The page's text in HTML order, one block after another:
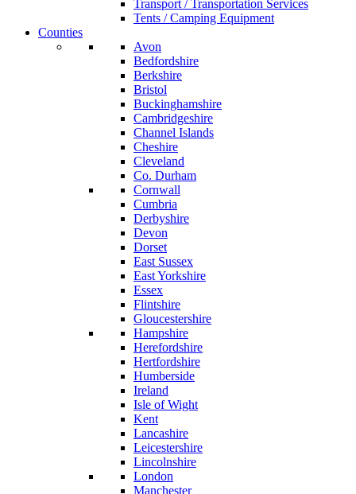
Transport / Transportation Services
Tents / Camping Equipment
Counties
Avon
Bedfordshire
Berkshire
Bristol
Buckinghamshire
Cambridgeshire
Channel Islands
Cheshire
Cleveland
Co. Durham
Cornwall
Cumbria
Derbyshire
Devon
Dorset
East Sussex
East Yorkshire
Essex
Flintshire
Gloucestershire
Hampshire
Herefordshire
Hertfordshire
Humberside
Ireland
Isle of Wight
Kent
Lancashire
Leicestershire
Lincolnshire
London
Manchester